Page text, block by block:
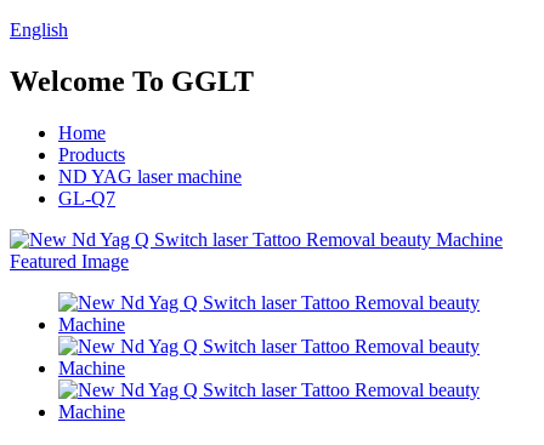
English
Welcome To GGLT
Home
Products
ND YAG laser machine
GL-Q7